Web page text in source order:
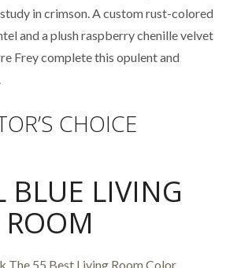
in crimson. A custom rust-colored
and a plush raspberry chenille velvet
Frey complete this opulent and
CHOICE
BLUE LIVING
ROOM